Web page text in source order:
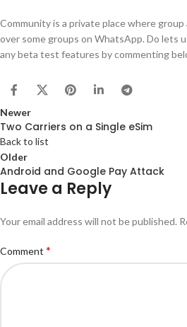
Community is a private place where
over some groups on WhatsApp. Do lets
any beta test features by commenting
Newer
Two Carriers on a Single eSim
Back to list
Older
Android and Google Pay Attack
Leave a Reply
Your email address will not be published.
Comment *